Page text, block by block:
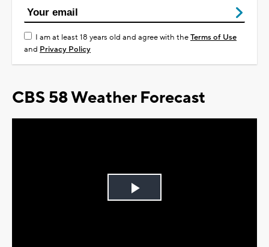
I am at least 18 years old and agree with theTerms of Use
and Privacy Policy
CBS 58 Weather Forecast
Play